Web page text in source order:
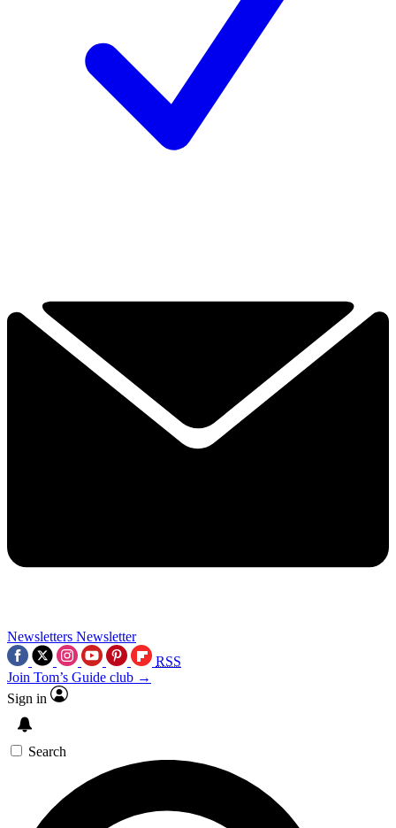
Newsletters Newsletter
RSS
Join Tom’s Guide club →
Sign in
Search